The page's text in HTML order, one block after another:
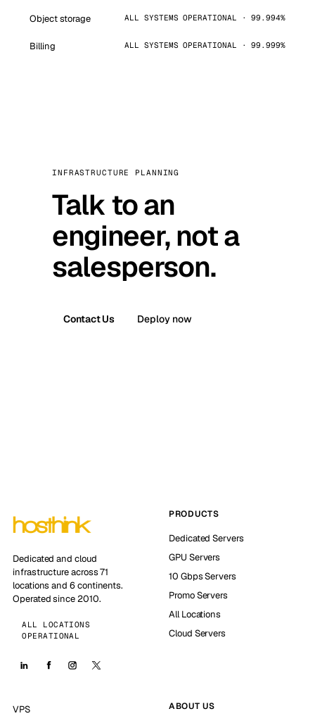
Object storage ALL SYSTEMS OPERATIONAL · 99.994%
Billing ALL SYSTEMS OPERATIONAL · 99.999%
INFRASTRUCTURE PLANNING
Talk to an
engineer, not a
salesperson.
Contact Us Deploy now
Dedicated and cloud
infrastructure across 71
locations and 6 continents.
Operated since 2010.
ALL LOCATIONS
OPERATIONAL
PRODUCTS
Dedicated Servers
GPU Servers
10 Gbps Servers
Promo Servers
All Locations
Cloud Servers
VPS
ABOUT US